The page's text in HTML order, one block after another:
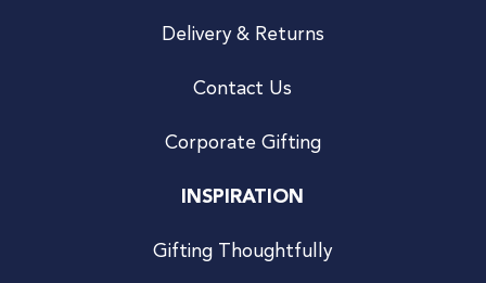
Delivery & Returns
Contact Us
Corporate Gifting
INSPIRATION
Gifting Thoughtfully